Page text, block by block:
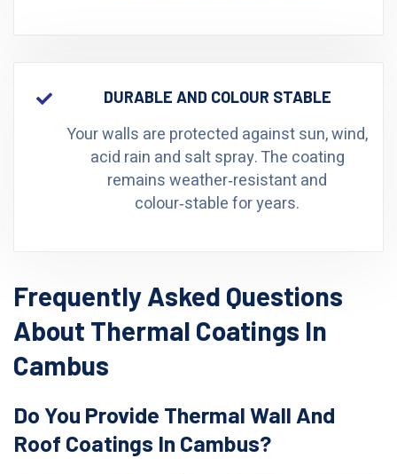
DURABLE AND COLOUR STABLE
Your walls are protected against sun, wind,
acid rain and salt spray. The coating
remains weather‑resistant and
colour‑stable for years.
Frequently Asked Questions
About Thermal Coatings In
Cambus
Do You Provide Thermal Wall And
Roof Coatings In Cambus?